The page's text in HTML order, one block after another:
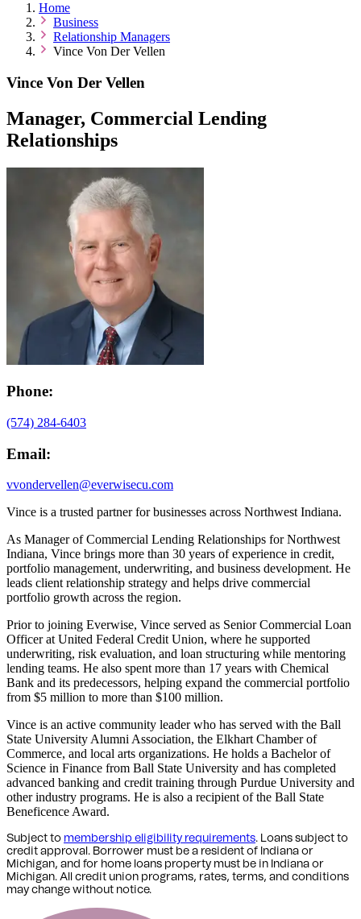
Home
Business
Relationship Managers
Vince Von Der Vellen
Vince Von Der Vellen
Manager, Commercial Lending
Relationships
Phone:
(574) 284-6403
Email:
vvondervellen@everwisecu.com
Vince is a trusted partner for businesses across Northwest Indiana.
As Manager of Commercial Lending Relationships for Northwest
Indiana, Vince brings more than 30 years of experience in credit,
portfolio management, underwriting, and business development. He
leads client relationship strategy and helps drive commercial
portfolio growth across the region.
Prior to joining Everwise, Vince served as Senior Commercial Loan
Officer at United Federal Credit Union, where he supported
underwriting, risk evaluation, and loan structuring while mentoring
lending teams. He also spent more than 17 years with Chemical
Bank and its predecessors, helping expand the commercial portfolio
from $5 million to more than $100 million.
Vince is an active community leader who has served with the Ball
State University Alumni Association, the Elkhart Chamber of
Commerce, and local arts organizations. He holds a Bachelor of
Science in Finance from Ball State University and has completed
advanced banking and credit training through Purdue University and
other industry programs. He is also a recipient of the Ball State
Beneficence Award.
Subject to membership eligibility requirements. Loans subject to
credit approval. Borrower must be a resident of Indiana or
Michigan, and for home loans property must be in Indiana or
Michigan. All credit union programs, rates, terms, and conditions
may change without notice.